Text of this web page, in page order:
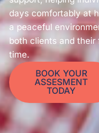
days comfortably at
a peaceful
both clients and their
time.
BOOK YOUR
ASSESMENT
TODAY